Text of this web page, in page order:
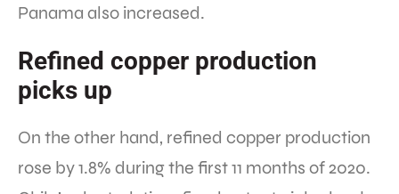
Panama also increased.
Refined copper production
picks up
On the other hand, refined copper production
rose by 1.8% during the first 11 months of 2020.